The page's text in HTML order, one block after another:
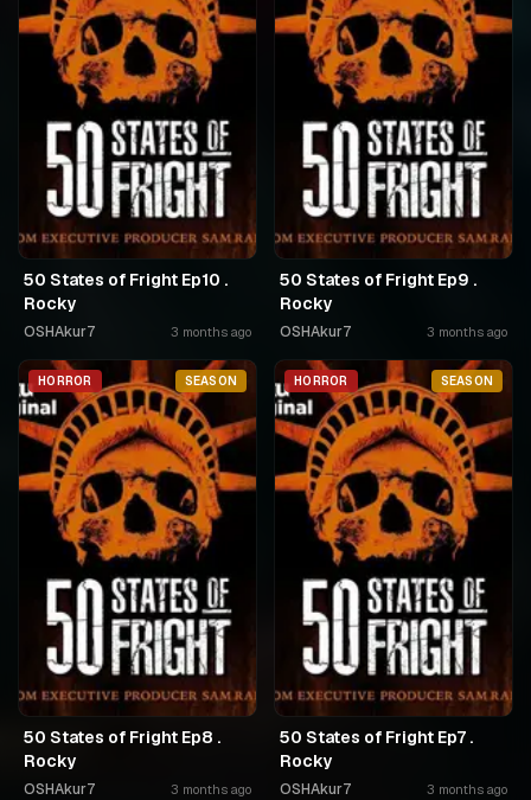
50 States of Fright Ep10 .
Rocky
OSHAkur7 3 months ago
50 States of Fright Ep9 .
Rocky
OSHAkur7 3 months ago
HORROR SEASON
50 States of Fright Ep8 .
Rocky
OSHAkur7 3 months ago
HORROR SEASON
50 States of Fright Ep7 .
Rocky
OSHAkur7 3 months ago